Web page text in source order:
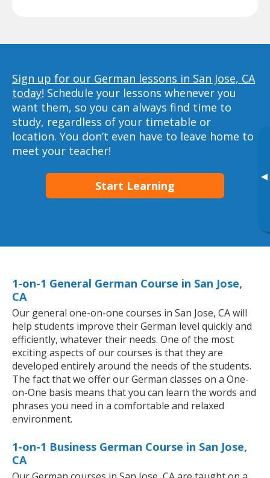
▸
Sign up for our German lessons in San Jose, CA
today! Schedule your lessons whenever you
want them, so you can always find time to
study, regardless of your timetable or
location. You don’t even have to leave home to
meet your teacher!
Start Learning
1-on-1 General German Course in San Jose,
CA
Our general one-on-one courses in San Jose, CA will
help students improve their German level quickly and
efficiently, whatever their needs. One of the most
exciting aspects of our courses is that they are
developed entirely around the needs of the students.
The fact that we offer our German classes on a One-
on-One basis means that you can learn the words and
phrases you need in a comfortable and relaxed
environment.
1-on-1 Business German Course in San Jose,
CA